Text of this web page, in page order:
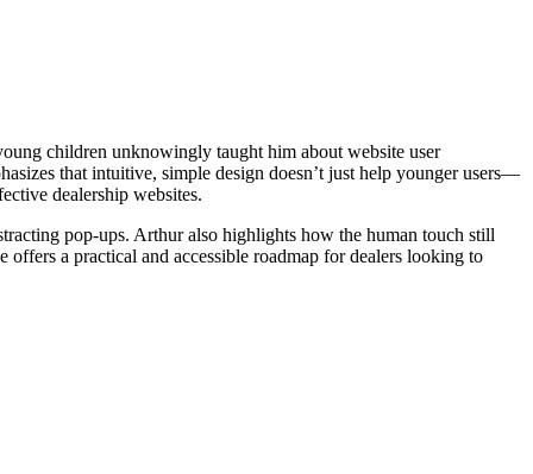
children unknowingly taught him about website user
that intuitive, simple design doesn’t just help younger users—
dealership websites.
pop-ups. Arthur also highlights how the human touch still
a practical and accessible roadmap for dealers looking to